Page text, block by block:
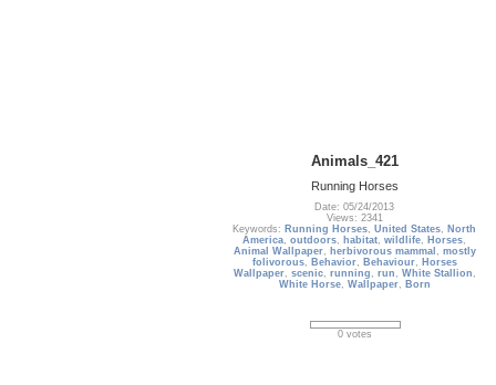
Animals_421
Running Horses
Date: 05/24/2013
Views: 2341
Keywords: Running Horses,United States, North
America,outdoors, habitat,wildlife, Horses,
Animal Wallpaper, herbivorous mammal , mostly
folivorous, Behavior, Behaviour, Horses
Wallpaper, scenic, running , run , White Stallion ,
White Horse, Wallpaper, Born
0 votes